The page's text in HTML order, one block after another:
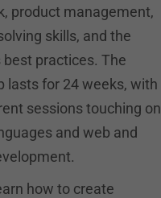
product management,
skills, and the
best practices. The
lasts for 24 weeks, with
sessions touching on
and web and
how to create